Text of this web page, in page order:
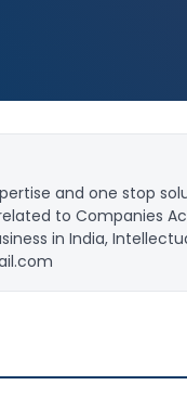
and one
to Companies
in India,